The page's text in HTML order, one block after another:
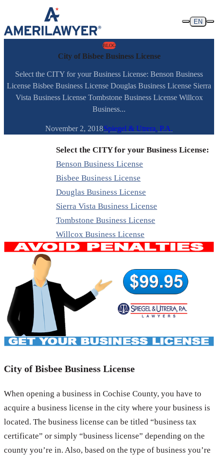
Skip to content
EN
BLOG
City of Bisbee Business License
Select the CITY for your Business License: Benson Business
License Bisbee Business License Douglas Business License Sierra
Vista Business License Tombstone Business License Willcox
Business...
November 2, 2018Spiegel & Utrera, P.A.
Select the CITY for your Business License:
Benson Business License
Bisbee Business License
Douglas Business License
Sierra Vista Business License
Tombstone Business License
Willcox Business License
City of Bisbee Business License
When opening a business in Cochise County, you have to
acquire a business license in the city where your business is
located. The business license can be titled “business tax
certificate” or simply “business license” depending on the
county you’re in. Also, based on the type of business you’re